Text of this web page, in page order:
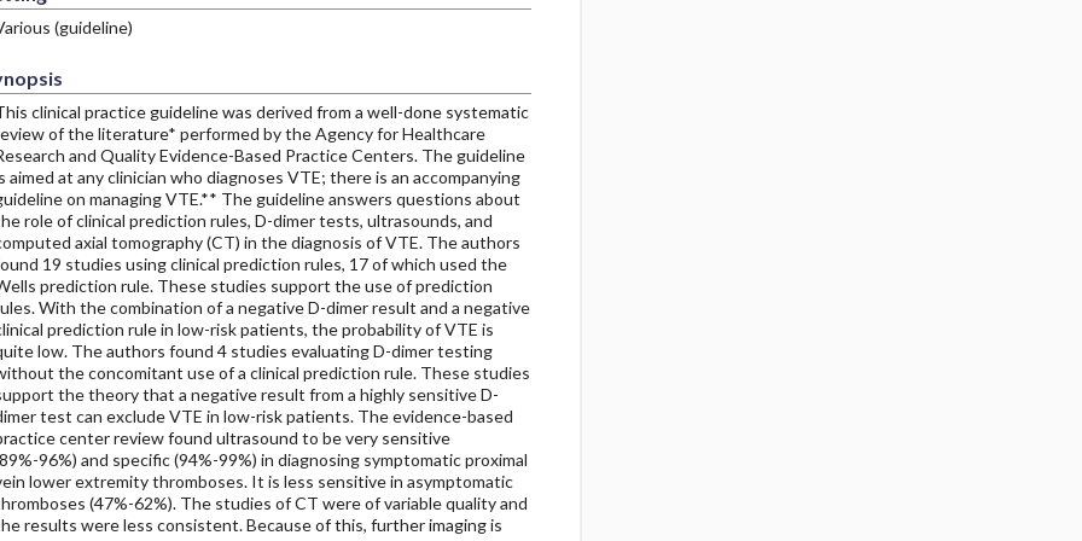
(guideline)
clinical practice guideline was derived from a well-done systematic
of the literature* performed by the Agency for Healthcare
and Quality Evidence-Based Practice Centers. The guideline
aimed at any clinician who diagnoses VTE; there is an accompanying
on managing VTE.** The guideline answers questions about
role of clinical prediction rules, D-dimer tests, ultrasounds, and
axial tomography (CT) in the diagnosis of VTE. The authors
19 studies using clinical prediction rules, 17 of which used the
prediction rule. These studies support the use of prediction
With the combination of a negative D-dimer result and a negative
prediction rule in low-risk patients, the probability of VTE is
low. The authors found 4 studies evaluating D-dimer testing
the concomitant use of a clinical prediction rule. These studies
the theory that a negative result from a highly sensitive D-
test can exclude VTE in low-risk patients. The evidence-based
center review found ultrasound to be very sensitive
96%) and specific (94%-99%) in diagnosing symptomatic proximal
lower extremity thromboses. It is less sensitive in asymptomatic
(47%-62%). The studies of CT were of variable quality and
results were less consistent. Because of this, further imaging is